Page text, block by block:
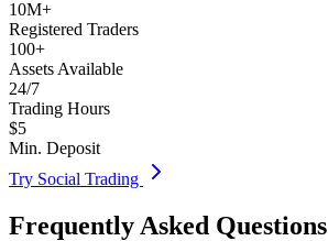
10M+
Registered Traders
100+
Assets Available
24/7
Trading Hours
$5
Min. Deposit
Try Social Trading
Frequently Asked Questions